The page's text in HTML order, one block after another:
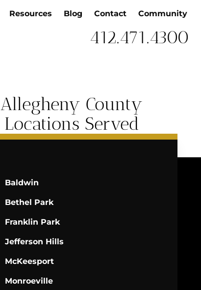
Resources Blog Contact Community
412.471.4300
Allegheny County
Locations Served
Baldwin
Bethel Park
Franklin Park
Jefferson Hills
McKeesport
Monroeville